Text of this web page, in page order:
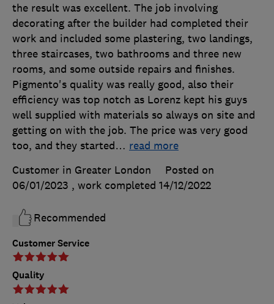
Customer Service
Quality
the result was excellent. The job involving
decorating after the builder had completed their
work and included some plastering, two landings,
three staircases, two bathrooms and three new
rooms, and some outside repairs and finishes.
Pigmento's quality was really good, also their
efficiency was top notch as Lorenz kept his guys
well supplied with materials so always on site and
getting on with the job. The price was very good
too, and they started… read more
Customer in Greater London
Posted on
06/01/2023 , work completed 14/12/2022
Recommended